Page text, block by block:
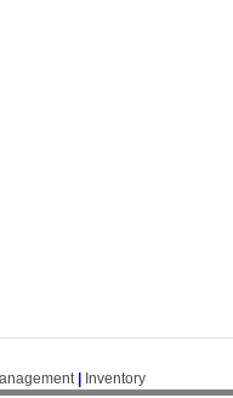
| Inventory